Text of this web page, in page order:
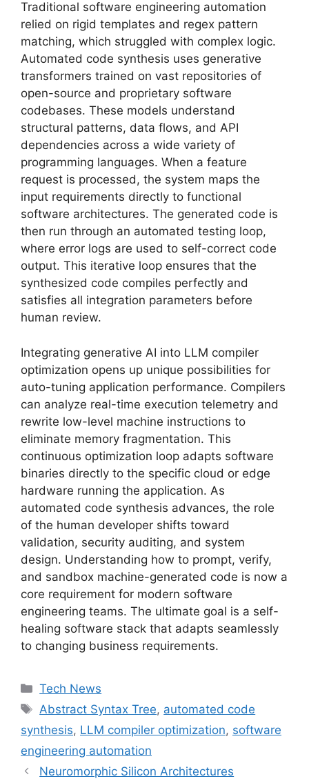
Traditional software engineering automation
relied on rigid templates and regex pattern
matching, which struggled with complex logic.
Automated code synthesis uses generative
transformers trained on vast repositories of
open-source and proprietary software
codebases. These models understand
structural patterns, data flows, and API
dependencies across a wide variety of
programming languages. When a feature
request is processed, the system maps the
input requirements directly to functional
software architectures. The generated code is
then run through an automated testing loop,
where error logs are used to self-correct code
output. This iterative loop ensures that the
synthesized code compiles perfectly and
satisfies all integration parameters before
human review.
Integrating generative AI into LLM compiler
optimization opens up unique possibilities for
auto-tuning application performance. Compilers
can analyze real-time execution telemetry and
rewrite low-level machine instructions to
eliminate memory fragmentation. This
continuous optimization loop adapts software
binaries directly to the specific cloud or edge
hardware running the application. As
automated code synthesis advances, the role
of the human developer shifts toward
validation, security auditing, and system
design. Understanding how to prompt, verify,
and sandbox machine-generated code is now a
core requirement for modern software
engineering teams. The ultimate goal is a self-
healing software stack that adapts seamlessly
to changing business requirements.
Categories
Tech News
Tags
Abstract Syntax Tree, automated code
synthesis, LLM compiler optimization, software
engineering automation
Neuromorphic Silicon Architectures